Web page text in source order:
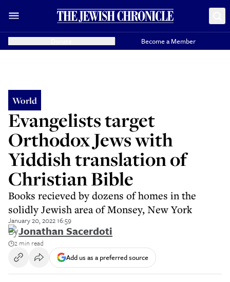
Become a Member
World
Evangelists target
Orthodox Jews with
Yiddish translation of
Christian Bible
Books recieved by dozens of homes in the
solidly Jewish area of Monsey, New York
January 20, 2022 16:59
ByJonathan Sacerdoti
2 min read
Add us as a preferred source